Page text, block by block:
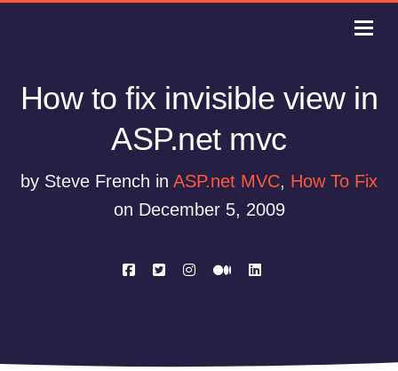
How to fix invisible view in
ASP.net mvc
by Steve French in ASP.net MVC, How To Fix
on December 5, 2009